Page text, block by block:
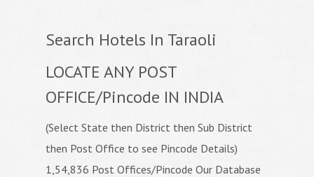
Search Hotels In Taraoli
LOCATE ANY POST
OFFICE/Pincode IN INDIA
(Select State then District then Sub District
then Post Office to see Pincode Details)
1,54,836 Post Offices/Pincode Our Database